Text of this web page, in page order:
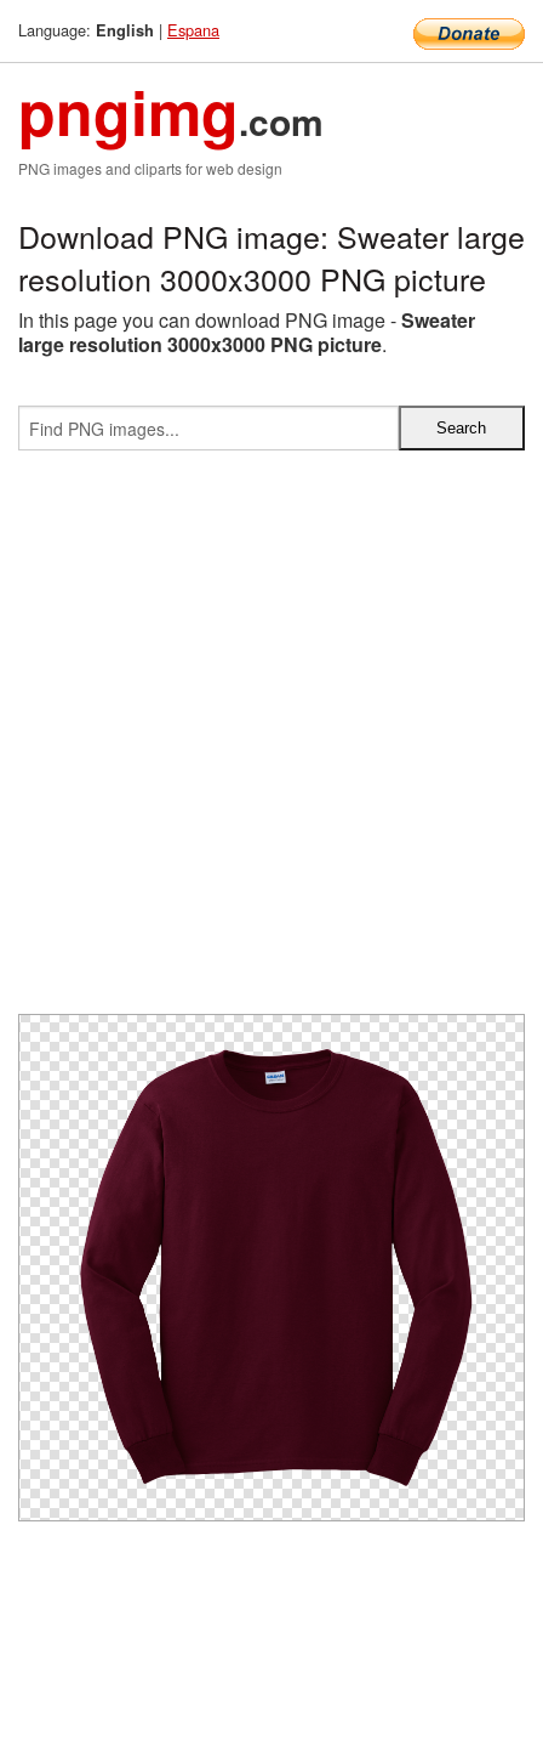
Language: English | Espana
pngimg.com
PNG images and cliparts for web design
Download PNG image: Sweater large
resolution 3000x3000 PNG picture
In this page you can download PNG image -Sweater
large resolution 3000x3000 PNG picture.